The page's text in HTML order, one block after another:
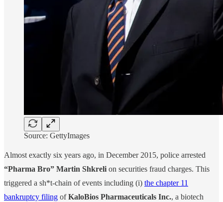
Source: GettyImages
Almost exactly six years ago, in December 2015, police arrested
“Pharma Bro” Martin Shkreli on securities fraud charges. This
triggered a sh*t-chain of events including (i) the chapter 11
bankruptcy filing ofKaloBios Pharmaceuticals Inc., a biotech